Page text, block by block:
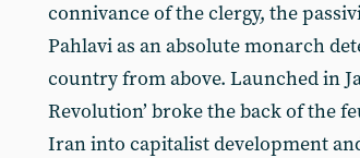
connivance of the clergy, the
Pahlavi as an absolute monarch
country from above. Launched in
Revolution’ broke the back of the
Iran into capitalist development